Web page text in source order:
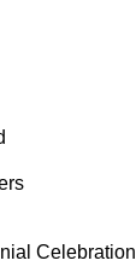
Celebration